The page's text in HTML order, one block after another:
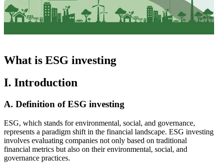
What is ESG investing
I. Introduction
A. Definition of ESG investing
ESG, which stands for environmental, social, and governance,
represents a paradigm shift in the financial landscape. ESG investing
involves evaluating companies not only based on traditional
financial metrics but also on their environmental, social, and
governance practices.